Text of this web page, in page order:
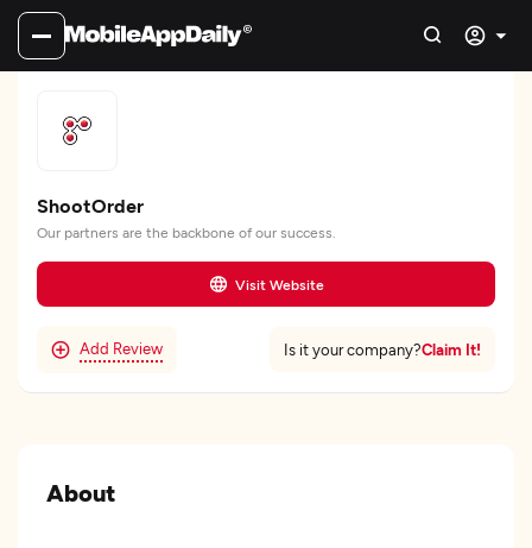
ShootOrder
Our partners are the backbone of our success.
Visit Website
Add Review Is it your company?Claim It!
About